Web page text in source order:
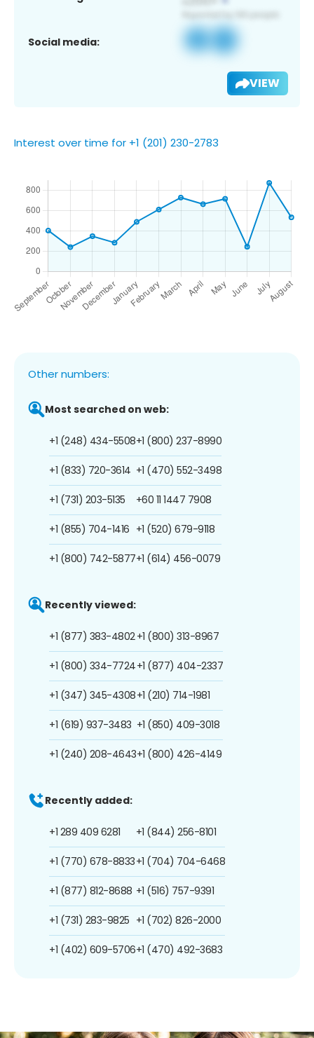
Social media:
VIEW
Interest over time for +1 (201) 230-2783
Other numbers:
Most searched on web:
+1 (248) 434-5508
+1 (833) 720-3614
+1 (731) 203-5135
+1 (855) 704-1416
+1 (800) 742-5877
+1 (800) 237-8990
+1 (470) 552-3498
+60 11 1447 7908
+1 (520) 679-9118
+1 (614) 456-0079
Recently viewed:
+1 (877) 383-4802
+1 (800) 334-7724
+1 (347) 345-4308
+1 (619) 937-3483
+1 (240) 208-4643
+1 (800) 313-8967
+1 (877) 404-2337
+1 (210) 714-1981
+1 (850) 409-3018
+1 (800) 426-4149
Recently added:
+1 289 409 6281
+1 (770) 678-8833
+1 (877) 812-8688
+1 (731) 283-9825
+1 (402) 609-5706
+1 (844) 256-8101
+1 (704) 704-6468
+1 (516) 757-9391
+1 (702) 826-2000
+1 (470) 492-3683